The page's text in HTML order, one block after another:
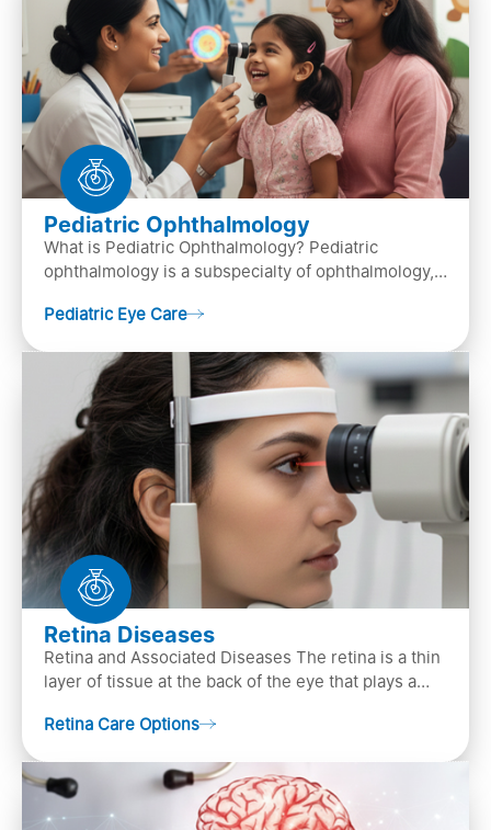
Pediatric Ophthalmology
What is Pediatric Ophthalmology? Pediatric
ophthalmology is a subspecialty of ophthalmology,
diagn…
Pediatric Eye Care
Retina Diseases
Retina and Associated Diseases The retina is a thin
layer of tissue at the back of the eye that plays a
Retina Care Options